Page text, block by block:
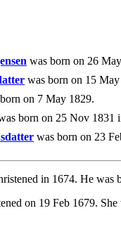
was born on 26
was born on 15
on 7 May 1829.
born on 25 Nov 1831
was born on 23
in 1674. He was
on 19 Feb 1679.